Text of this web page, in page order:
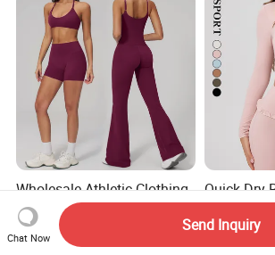
Wholesale Athletic Clothing
Ladies Sports Workout Yoga
Clothes with
Bra/Top/Shirts/Booty
US$9.99-18.99
Quick Dry
Clothes
Longsleeve
Chat Now
Send Inquiry